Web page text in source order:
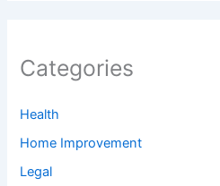
Categories
Health
Home Improvement
Legal